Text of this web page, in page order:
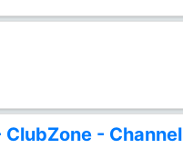
- Channel